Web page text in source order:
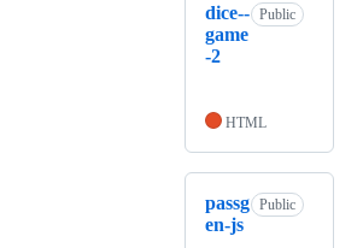
dice--
game
-2
Public
HTML
passg
en-js
Public